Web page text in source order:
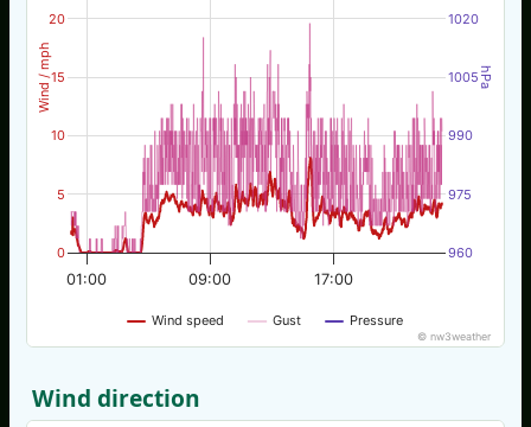
Wind / mph hPa
Wind speed Gust Pressure
01:00 09:00 17:00
0
5
10
15
20
960
975
990
1005
1020
© nw3weather
Wind direction